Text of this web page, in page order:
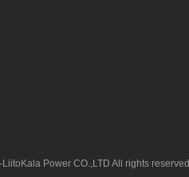
Power CO.,LTD All rights reserved